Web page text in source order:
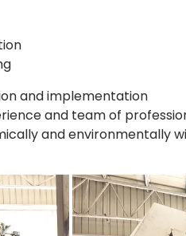
and implementation
and team of
and environmentally